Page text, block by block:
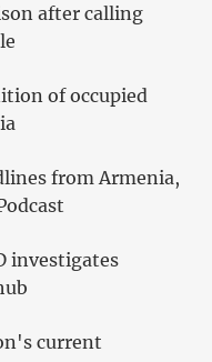
after calling
of occupied
from Armenia,
investigates
current